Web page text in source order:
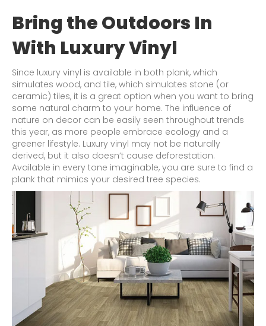
Bring the Outdoors In
With Luxury Vinyl
Since luxury vinyl is available in both plank, which
simulates wood, and tile, which simulates stone (or
ceramic) tiles, it is a great option when you want to bring
some natural charm to your home. The influence of
nature on decor can be easily seen throughout trends
this year, as more people embrace ecology and a
greener lifestyle. Luxury vinyl may not be naturally
derived, but it also doesn’t cause deforestation.
Available in every tone imaginable, you are sure to find a
plank that mimics your desired tree species.